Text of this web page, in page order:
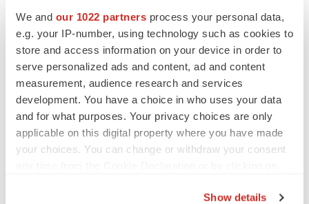
We and our 1022 partners process your personal data,
e.g. your IP-number, using technology such as cookies to
store and access information on your device in order to
serve personalized ads and content, ad and content
measurement, audience research and services
development. You have a choice in who uses your data
and for what purposes. Your privacy choices are only
applicable on this digital property where you have made
your choices. You can change or withdraw your consent
Show details
ALS
Biogen’s targeted ALS treatment is reversing
decline in some patients. Can more be
helped?
Heather McKenzie